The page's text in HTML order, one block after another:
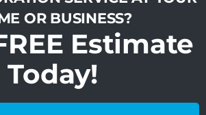
OR BUSINESS?
Estimate
Today!